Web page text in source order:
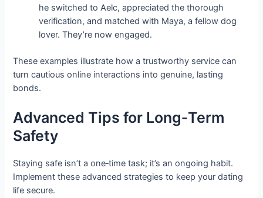
he switched to Aelc, appreciated the thorough
verification, and matched with Maya, a fellow dog
lover. They’re now engaged.
These examples illustrate how a trustworthy service can
turn cautious online interactions into genuine, lasting
bonds.
Advanced Tips for Long‑Term
Safety
Staying safe isn’t a one‑time task; it’s an ongoing habit.
Implement these advanced strategies to keep your dating
life secure.